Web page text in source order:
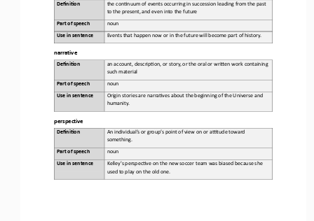
Defini&on
the con;nuum of events occurring in succession leading from the past
to the present, and even into the future
Part of speech
noun
Use in sentence
Events that happen now or in the future will become part of history.
narrative
Defini&on
an account, descrip;on, or story, or the oral or wri>en work containing
such material
Part of speech
noun
Use in sentence
Origin stories are narra;ves about the beginning of the Universe and
humanity.
perspective
Defini&on
An individual’s or group’s point of view on or aBtude toward
something.
Part of speech
noun
Use in sentence
Kelley's perspec;ve on the new soccer team was biased because she
used to play on the old one.